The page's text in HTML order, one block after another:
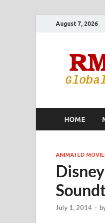
August 7, 2026
HOME
ANIMATED
July 1, 2014 -